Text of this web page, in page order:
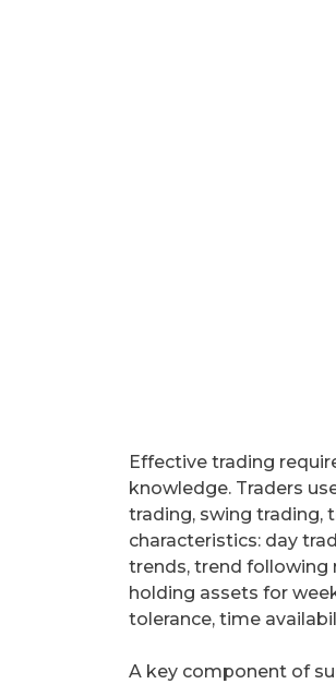
Effective trading
knowledge. Traders
trading, swing trading,
characteristics: day
trends, trend following
holding assets for
tolerance, time
A key component of